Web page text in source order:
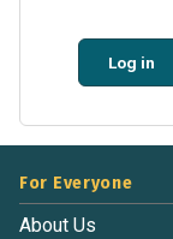
Log in
For Everyone
About Us